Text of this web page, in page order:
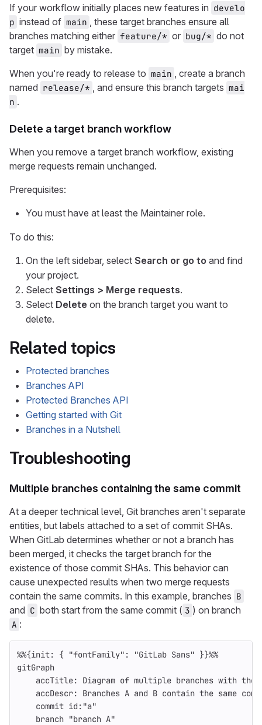
If your workflow initially places new features in develo
p instead of main , these target branches ensure all
branches matching either feature/* or bug/* do not
target main by mistake.
When you're ready to release to main , create a branch
named release/* , and ensure this branch targets mai
n .
Delete a target branch workflow
When you remove a target branch workflow, existing
merge requests remain unchanged.
Prerequisites:
You must have at least the Maintainer role.
To do this:
On the left sidebar, select Search or go to and find
your project.
Select Settings > Merge requests.
Select Delete on the branch target you want to
delete.
Related topics
Protected branches
Branches API
Protected Branches API
Getting started with Git
Branches in a Nutshell
Troubleshooting
Multiple branches containing the same commit
At a deeper technical level, Git branches aren't separate
entities, but labels attached to a set of commit SHAs.
When GitLab determines whether or not a branch has
been merged, it checks the target branch for the
existence of those commit SHAs. This behavior can
cause unexpected results when two merge requests
contain the same commits. In this example, branches B
and C both start from the same commit ( 3 ) on branch
A :
%%{init: { "fontFamily": "GitLab Sans" }}%%
gitGraph
accTitle: Diagram of multiple branches with the
accDescr: Branches A and B contain the same
    commit id:"a"
    branch "branch A"